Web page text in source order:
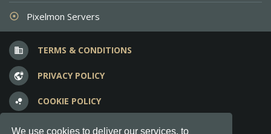
We use cookies to deliver our services, to
adjust Pixelmon Servers
business TERMS & CONDITIONS
vpn_lock PRIVACY POLICY
bubble_chart COOKIE POLICY
question_answer FREQUENT QUESTIONS